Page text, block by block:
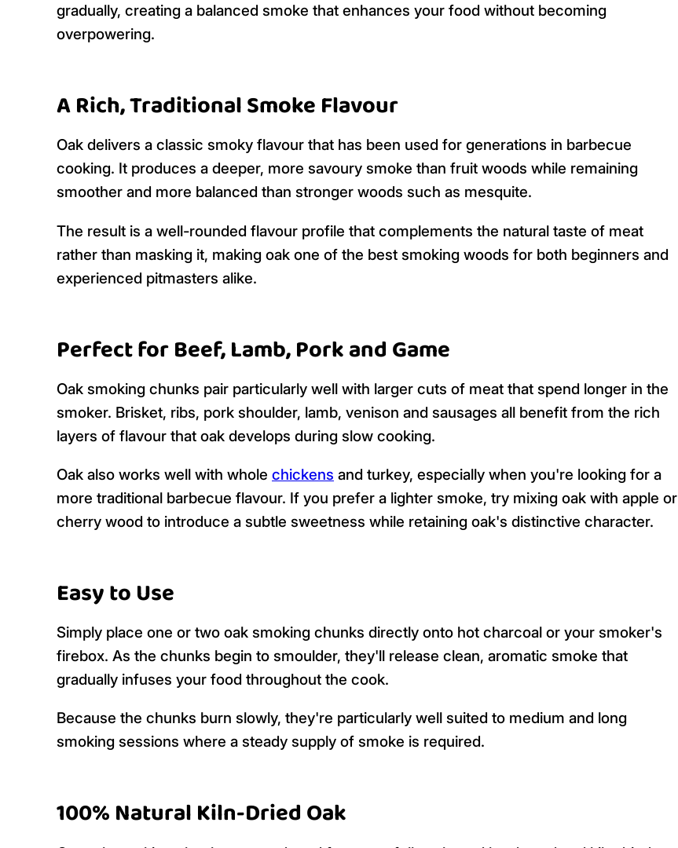
gradually, creating a balanced smoke that enhances your food without becoming
overpowering.
A Rich, Traditional Smoke Flavour
Oak delivers a classic smoky flavour that has been used for generations in barbecue
cooking. It produces a deeper, more savoury smoke than fruit woods while remaining
smoother and more balanced than stronger woods such as mesquite.
The result is a well-rounded flavour profile that complements the natural taste of meat
rather than masking it, making oak one of the best smoking woods for both beginners and
experienced pitmasters alike.
Perfect for Beef, Lamb, Pork and Game
Oak smoking chunks pair particularly well with larger cuts of meat that spend longer in the
smoker. Brisket, ribs, pork shoulder, lamb, venison and sausages all benefit from the rich
layers of flavour that oak develops during slow cooking.
Oak also works well with whole chickens and turkey, especially when you're looking for a
more traditional barbecue flavour. If you prefer a lighter smoke, try mixing oak with apple or
cherry wood to introduce a subtle sweetness while retaining oak's distinctive character.
Easy to Use
Simply place one or two oak smoking chunks directly onto hot charcoal or your smoker's
firebox. As the chunks begin to smoulder, they'll release clean, aromatic smoke that
gradually infuses your food throughout the cook.
Because the chunks burn slowly, they're particularly well suited to medium and long
smoking sessions where a steady supply of smoke is required.
100% Natural Kiln-Dried Oak